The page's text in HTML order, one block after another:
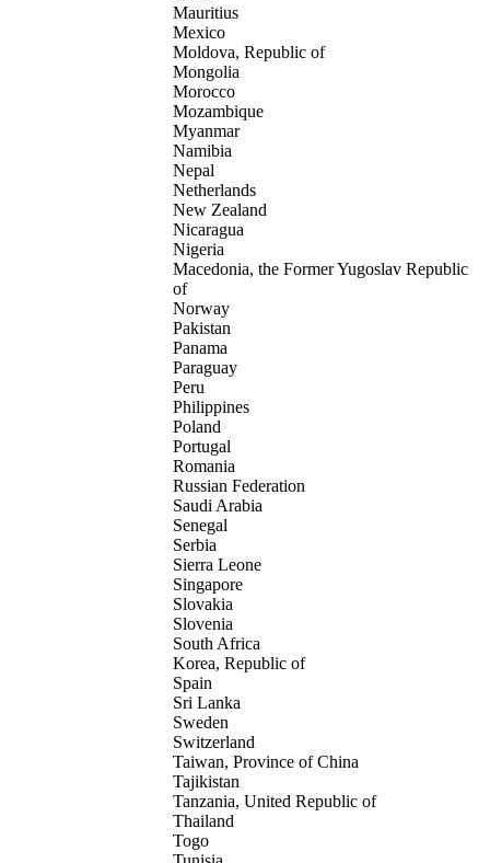
Mauritius
Mexico
Moldova, Republic of
Mongolia
Morocco
Mozambique
Myanmar
Namibia
Nepal
Netherlands
New Zealand
Nicaragua
Nigeria
Macedonia, the Former Yugoslav Republic
of
Norway
Pakistan
Panama
Paraguay
Peru
Philippines
Poland
Portugal
Romania
Russian Federation
Saudi Arabia
Senegal
Serbia
Sierra Leone
Singapore
Slovakia
Slovenia
South Africa
Korea, Republic of
Spain
Sri Lanka
Sweden
Switzerland
Taiwan, Province of China
Tajikistan
Tanzania, United Republic of
Thailand
Togo